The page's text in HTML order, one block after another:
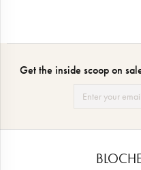
Get the inside scoop on